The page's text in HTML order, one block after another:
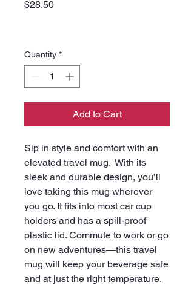
$28.50Price
Quantity *
Add to Cart
Sip in style and comfort with an
elevated travel mug.  With its
sleek and durable design, you’ll
love taking this mug wherever
you go. It fits into most car cup
holders and has a spill-proof
plastic lid. Commute to work or go
on new adventures—this travel
mug will keep your beverage safe
and at just the right temperature.